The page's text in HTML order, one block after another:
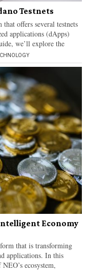
Testnets
offers several testnets
applications (dApps)
we’ll explore the
Economy
that is transforming
applications. In this
ecosystem,